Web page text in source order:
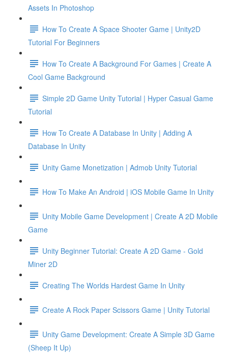
Assets In Photoshop
How To Create A Space Shooter Game | Unity2D
Tutorial For Beginners
How To Create A Background For Games | Create A
Cool Game Background
Simple 2D Game Unity Tutorial | Hyper Casual Game
Tutorial
How To Create A Database In Unity | Adding A
Database In Unity
Unity Game Monetization | Admob Unity Tutorial
How To Make An Android | iOS Mobile Game In Unity
Unity Mobile Game Development | Create A 2D Mobile
Game
Unity Beginner Tutorial: Create A 2D Game - Gold
Miner 2D
Creating The Worlds Hardest Game In Unity
Create A Rock Paper Scissors Game | Unity Tutorial
Unity Game Development: Create A Simple 3D Game
(Sheep It Up)